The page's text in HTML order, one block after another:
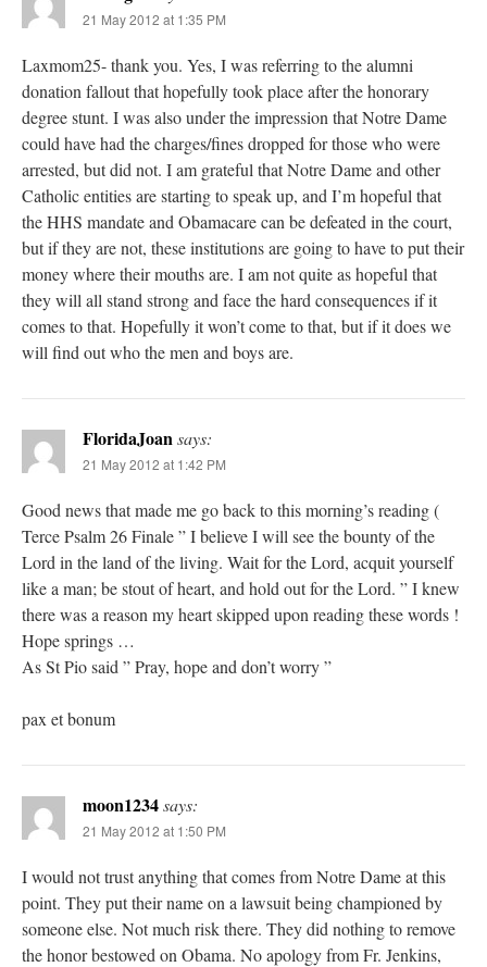
21 May 2012 at 1:35 PM
Laxmom25- thank you. Yes, I was referring to the alumni
donation fallout that hopefully took place after the honorary
degree stunt. I was also under the impression that Notre Dame
could have had the charges/fines dropped for those who were
arrested, but did not. I am grateful that Notre Dame and other
Catholic entities are starting to speak up, and I’m hopeful that
the HHS mandate and Obamacare can be defeated in the court,
but if they are not, these institutions are going to have to put their
money where their mouths are. I am not quite as hopeful that
they will all stand strong and face the hard consequences if it
comes to that. Hopefully it won’t come to that, but if it does we
will find out who the men and boys are.
FloridaJoansays:
21 May 2012 at 1:42 PM
Good news that made me go back to this morning’s reading (
Terce Psalm 26 Finale ” I believe I will see the bounty of the
Lord in the land of the living. Wait for the Lord, acquit yourself
like a man; be stout of heart, and hold out for the Lord. ” I knew
there was a reason my heart skipped upon reading these words !
Hope springs …
As St Pio said ” Pray, hope and don’t worry ”
pax et bonum
moon1234says:
21 May 2012 at 1:50 PM
I would not trust anything that comes from Notre Dame at this
point. They put their name on a lawsuit being championed by
someone else. Not much risk there. They did nothing to remove
the honor bestowed on Obama. No apology from Fr. Jenkins,